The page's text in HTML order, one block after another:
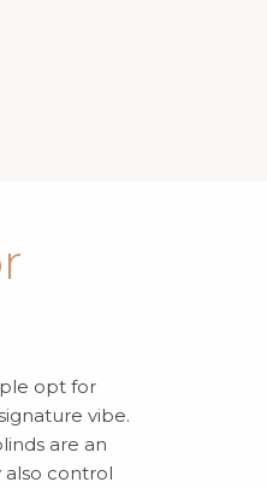
opt for
vibe.
are an
control